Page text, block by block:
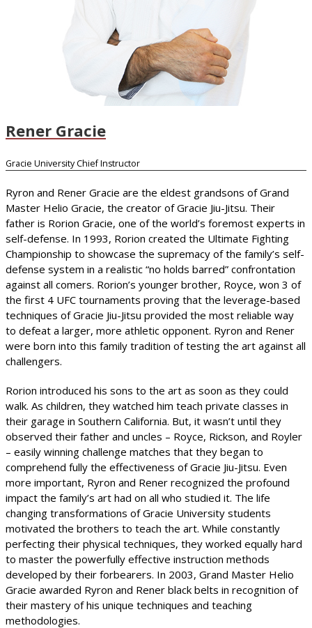
Rener Gracie
Gracie University Chief Instructor
Ryron and Rener Gracie are the eldest grandsons of Grand
Master Helio Gracie, the creator of Gracie Jiu-Jitsu. Their
father is Rorion Gracie, one of the world’s foremost experts in
self-defense. In 1993, Rorion created the Ultimate Fighting
Championship to showcase the supremacy of the family’s self-
defense system in a realistic “no holds barred” confrontation
against all comers. Rorion’s younger brother, Royce, won 3 of
the first 4 UFC tournaments proving that the leverage-based
techniques of Gracie Jiu-Jitsu provided the most reliable way
to defeat a larger, more athletic opponent. Ryron and Rener
were born into this family tradition of testing the art against all
challengers.
Rorion introduced his sons to the art as soon as they could
walk. As children, they watched him teach private classes in
their garage in Southern California. But, it wasn’t until they
observed their father and uncles – Royce, Rickson, and Royler
– easily winning challenge matches that they began to
comprehend fully the effectiveness of Gracie Jiu-Jitsu. Even
more important, Ryron and Rener recognized the profound
impact the family’s art had on all who studied it. The life
changing transformations of Gracie University students
motivated the brothers to teach the art. While constantly
perfecting their physical techniques, they worked equally hard
to master the powerfully effective instruction methods
developed by their forbearers. In 2003, Grand Master Helio
Gracie awarded Ryron and Rener black belts in recognition of
their mastery of his unique techniques and teaching
methodologies.